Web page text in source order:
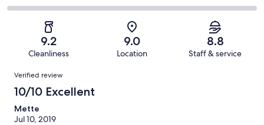
18
out
2
reviews
-
reviews
2
of
reviews
9.2
Cleanliness
9.0
Location
8.8
Staff & service
Reviews
Verified review
10/10 Excellent
Mette
Jul 10, 2019